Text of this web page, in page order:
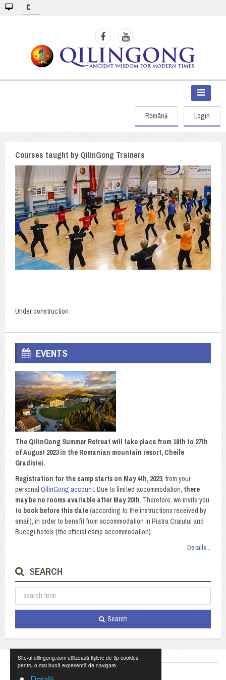
Site-ul qilingong.com utilizează fișiere de tip cookies
pentru o mai bună experiență de navigare.
Română Login
Courses taught by QilinGong Trainers
Under construction
EVENTS
The QilinGong Summer Retreat will take place from 16th to 27th
of August 2023 in the Romanian mountain resort, Cheile
Gradistei.
Registration for the camp starts on May 4th, 2023, from your
personal QilinGong account. Due to limited accommodation, there
may be no rooms available after May 20th. Therefore, we invite you
to book before this date(according to the instructions received by
email), in order to benefit from accommodation in Piatra Craiului and
Bucegi hotels (the official camp accommodation).
Details...
SEARCH
Search